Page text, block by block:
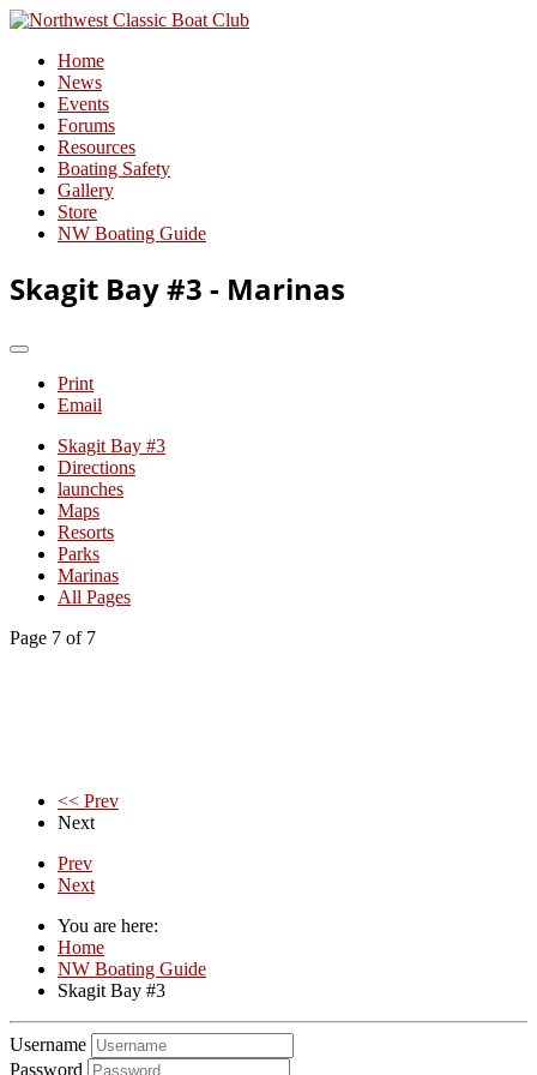
Home
News
Events
Forums
Resources
Boating Safety
Gallery
Store
NW Boating Guide
Skagit Bay #3 - Marinas
Print
Email
Skagit Bay #3
Directions
launches
Maps
Resorts
Parks
Marinas
All Pages
Page 7 of 7
<< Prev
Next
Prev
Next
You are here:
Home
NW Boating Guide
Skagit Bay #3
Username
Password